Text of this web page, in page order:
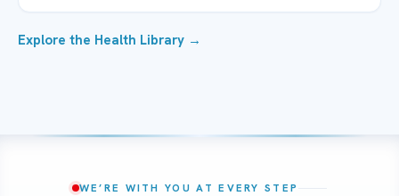
Explore the Health Library →
WE’RE WITH YOU AT EVERY STEP